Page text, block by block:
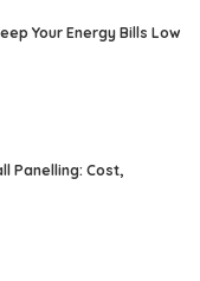
Your Energy Bills Low
Panelling: Cost,